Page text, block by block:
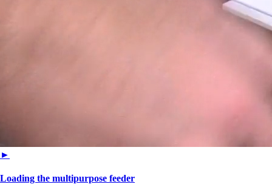
►
Loading the multipurpose feeder